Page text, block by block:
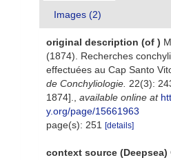
Images (2)
original description (of )
(1874). Recherches
effectuées au Cap Santo
de Conchyliologie. 22(3):
1874].
available online at
y.org/page/15661963
page(s): 251
[details]
context source (Deepsea)